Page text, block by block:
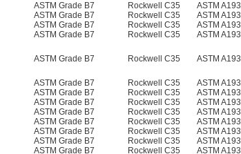
ASTM Grade B7 Rockwell C35 ASTM A193
ASTM Grade B7 Rockwell C35 ASTM A193
ASTM Grade B7 Rockwell C35 ASTM A193
ASTM Grade B7 Rockwell C35 ASTM A193
ASTM Grade B7 Rockwell C35 ASTM A193
ASTM Grade B7 Rockwell C35 ASTM A193
ASTM Grade B7 Rockwell C35 ASTM A193
ASTM Grade B7 Rockwell C35 ASTM A193
ASTM Grade B7 Rockwell C35 ASTM A193
ASTM Grade B7 Rockwell C35 ASTM A193
ASTM Grade B7 Rockwell C35 ASTM A193
ASTM Grade B7 Rockwell C35 ASTM A193
ASTM Grade B7 Rockwell C35 ASTM A193